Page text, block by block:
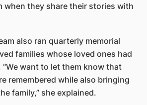
when they share their stories with
also ran quarterly memorial
families whose loved ones had
“We want to let them know that
remembered while also bringing
family,” she explained.